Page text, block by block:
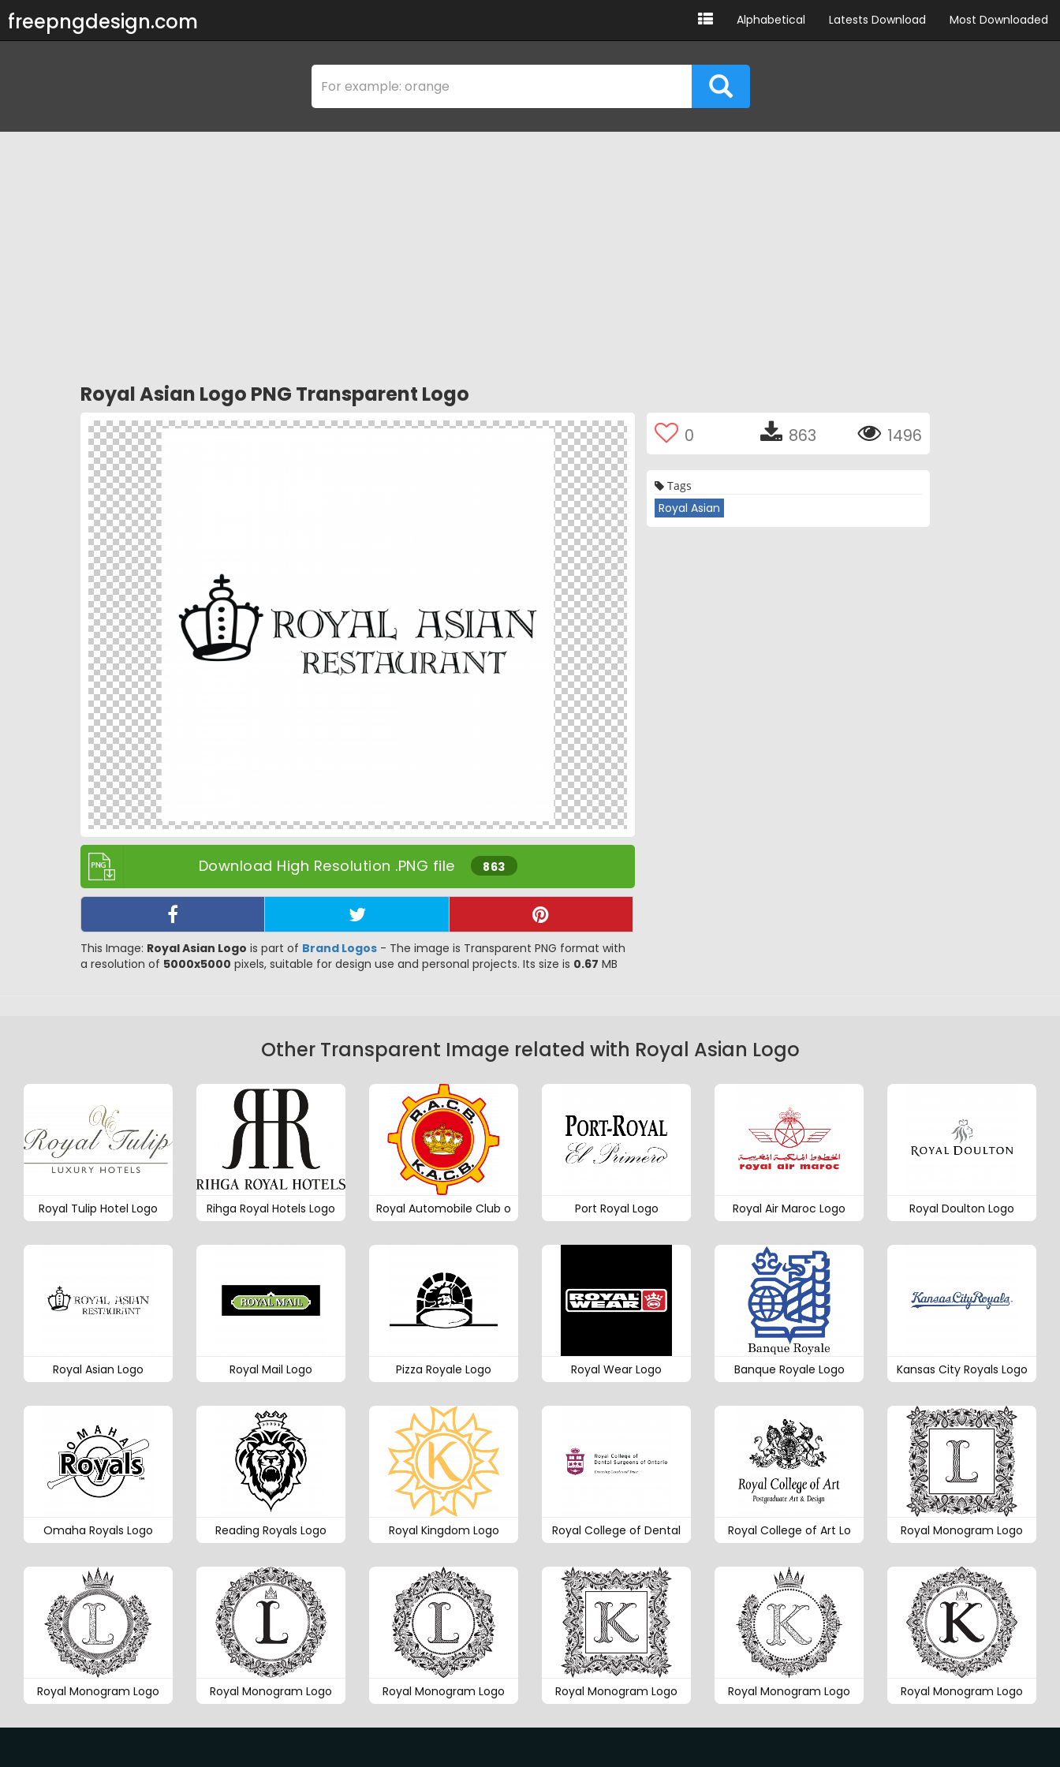
freepngdesign.com Alphabetical Latests Download Most Downloaded
Royal Asian Logo PNG Transparent Logo
Download High Resolution .PNG file 863
This Image: Royal Asian Logo is part of Brand Logos - The image is Transparent PNG format with
a resolution of 5000x5000 pixels, suitable for design use and personal projects. Its size is 0.67 MB
0 863 1496
Tags
Royal Asian
Other Transparent Image related with Royal Asian Logo
Royal Tulip Hotel Logo Rihga Royal Hotels Logo Royal Automobile Club o Port Royal Logo Royal Air Maroc Logo Royal Doulton Logo
Royal Asian Logo Royal Mail Logo Pizza Royale Logo Royal Wear Logo Banque Royale Logo Kansas City Royals Logo
Omaha Royals Logo Reading Royals Logo Royal Kingdom Logo Royal College of Dental Royal College of Art Lo Royal Monogram Logo
Royal Monogram Logo Royal Monogram Logo Royal Monogram Logo Royal Monogram Logo Royal Monogram Logo Royal Monogram Logo